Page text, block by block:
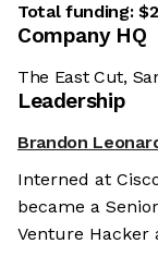
Total funding:
Company HQ
The East Cut,
Leadership
Brandon
Interned at
became a
Venture Hacker